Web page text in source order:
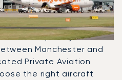
Citation XLS and
most frequently used
Manchester and
Private Aviation
the right aircraft